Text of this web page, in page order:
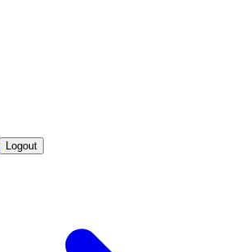
Logout